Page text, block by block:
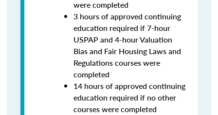
were completed
3 hours of approved continuing
education required if 7-hour
USPAP and 4-hour Valuation
Bias and Fair Housing Laws and
Regulations courses were
completed
14 hours of approved continuing
education required if no other
courses were completed